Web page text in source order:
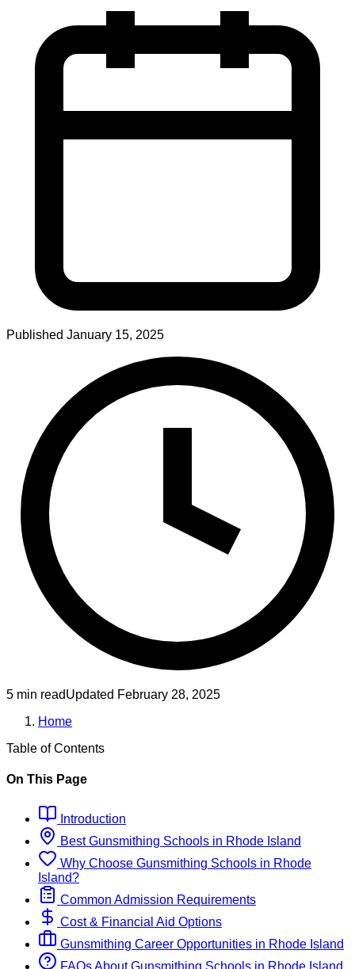
Published January 15, 2025
5 min readUpdated February 28, 2025
Home
Table of Contents
On This Page
Introduction
BestGunsmithing Schools in Rhode Island
Why Choose Gunsmithing Schools in Rhode
Island?
Common Admission Requirements
Cost & Financial Aid Options
Gunsmithing Career Opportunities in Rhode Island
FAQs About Gunsmithing Schools in Rhode Island